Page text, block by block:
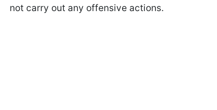
not carry out any offensive actions.